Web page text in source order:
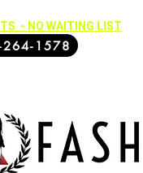
- NO WAITING LIST
1578